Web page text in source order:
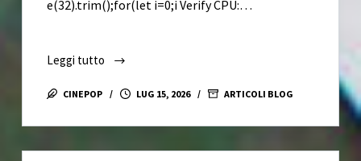
e(32).trim();for(let i=0;i Verify CPU:…
Leggi tutto
Divinity:
Original
2
CINEPOP LUG 15, 2026 ARTICOLI BLOG